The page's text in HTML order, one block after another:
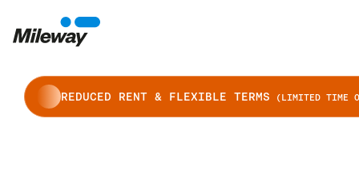
REDUCED RENT & FLEXIBLE TERMS (LIMITED TIME